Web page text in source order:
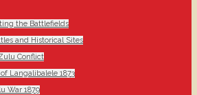
the Battlefields
and Historical Sites
Conflict
Langalibalele 1873
War 1879